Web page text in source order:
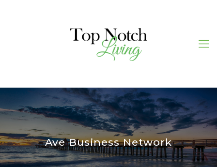
Ave Business Network